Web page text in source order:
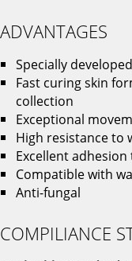
ADVANTAGES
Specially
Fast curing skin
collection
Exceptional
High resistance to
Excellent
Compatible with
Anti-fungal
COMPILIANCE